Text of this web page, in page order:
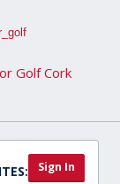
Golf Cork
Sign In